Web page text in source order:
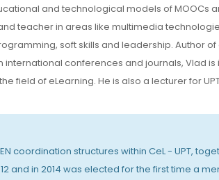
and technological models of MOOCs
teacher in areas like multimedia
soft skills and leadership. Author
conferences and journals, Vlad is
field of eLearning. He is also a lecturer for
coordination structures within CeL - UPT,
and in 2014 was elected for the first time a